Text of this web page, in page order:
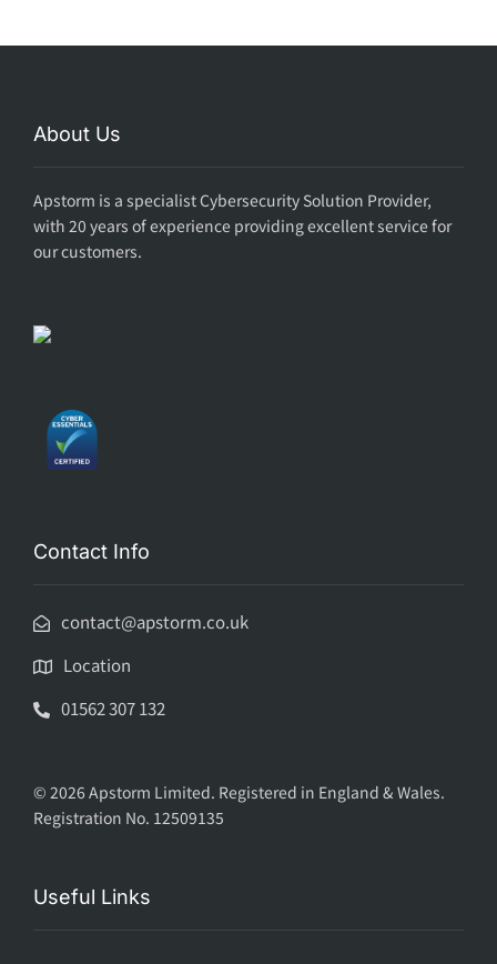
About Us
Apstorm is a specialist Cybersecurity Solution Provider,
with 20 years of experience providing excellent service for
our customers.
Contact Info
contact@apstorm.co.uk
Location
01562 307 132
© 2026 Apstorm Limited. Registered in England & Wales.
Registration No. 12509135
Useful Links